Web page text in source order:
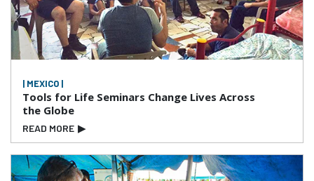
| MEXICO |
Tools for Life Seminars Change Lives Across
the Globe
READ MORE ▶